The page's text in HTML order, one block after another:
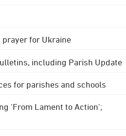
prayer for Ukraine
including Parish Update
for parishes and schools
'From Lament to Action';